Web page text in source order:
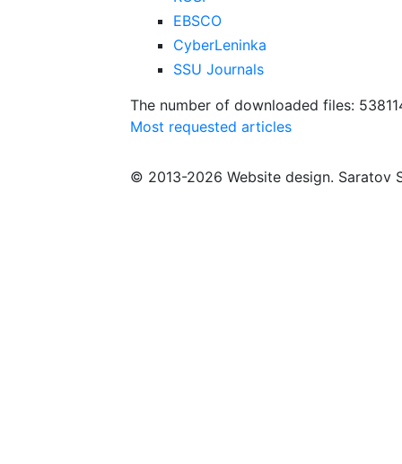
EBSCO
CyberLeninka
SSU Journals
The number of downloaded files:
Most requested articles
© 2013-2026 Website design. Saratov